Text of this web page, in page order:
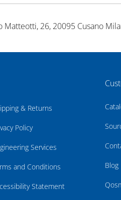
Matteotti, 26, 20095 Cusano
& Returns
Policy
Services
and Conditions
Statement
Blog